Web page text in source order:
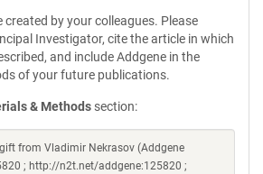
created by your colleagues. Please
Investigator, cite the article in which
and include Addgene in the
of your future publications.
& Methods section:
from Vladimir Nekrasov (Addgene
; http://n2t.net/addgene:125820 ;